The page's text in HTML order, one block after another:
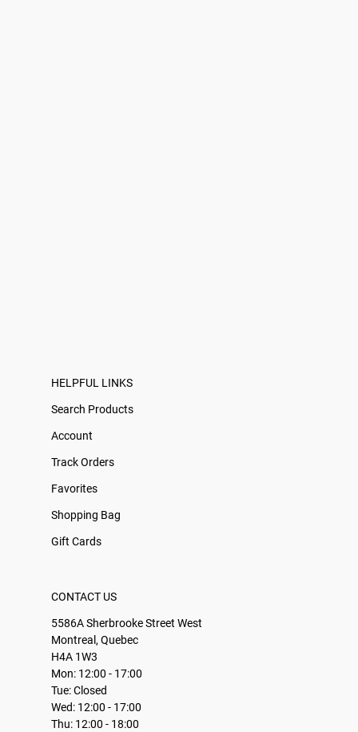
HELPFUL LINKS
Search Products
Account
Track Orders
Favorites
Shopping Bag
Gift Cards
CONTACT US
5586A Sherbrooke Street West
Montreal, Quebec
H4A 1W3
Mon: 12:00 - 17:00
Tue: Closed
Wed: 12:00 - 17:00
Thu: 12:00 - 18:00